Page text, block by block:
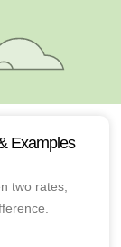
Examples
two rates,